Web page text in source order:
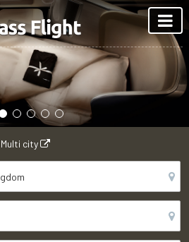
Multi city